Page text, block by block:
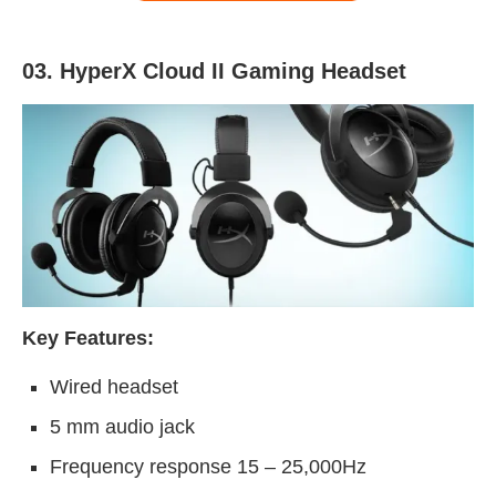
03. HyperX Cloud II Gaming Headset
Key Features:
Wired headset
5 mm audio jack
Frequency response 15 – 25,000Hz